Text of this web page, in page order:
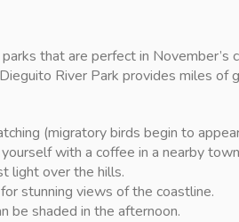
that are perfect in
River Park provides miles of
(migratory birds begin to
with a coffee in a nearby
light over the hills.
stunning views of the coastline.
be shaded in the afternoon.